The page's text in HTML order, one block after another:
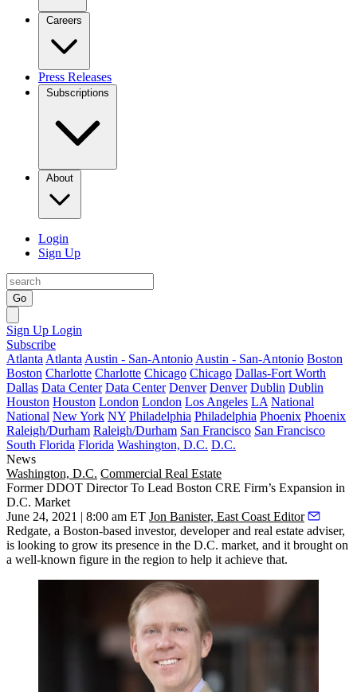
Careers
Press Releases
Subscriptions
About
Login
Sign Up
Go
Sign Up Login
Subscribe
Atlanta Atlanta Austin - San-Antonio Austin - San-Antonio Boston
Boston Charlotte Charlotte Chicago Chicago Dallas-Fort Worth
Dallas Data Center Data Center Denver Denver Dublin Dublin
Houston Houston London London Los Angeles LA National
National New York NY Philadelphia Philadelphia Phoenix Phoenix
Raleigh/Durham Raleigh/Durham San Francisco San Francisco
South Florida Florida Washington, D.C. D.C.
News
Washington, D.C. Commercial Real Estate
Former DDOT Director To Lead Boston CRE Firm’s Expansion in
D.C. Market
June 24, 2021 | 8:00 am ET Jon Banister, East Coast Editor
Redgate, a Boston-based investor, developer and real estate adviser,
is looking to grow its presence in the D.C. market, and it brought on
a well-known figure in the region to help it achieve that.